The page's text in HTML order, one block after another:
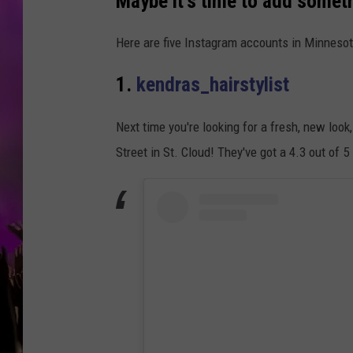
Here are five Instagram accounts in
1. kendras_hairstylist
Next time you're looking for a fresh, new
Street in St. Cloud! They've got a 4.3 out of